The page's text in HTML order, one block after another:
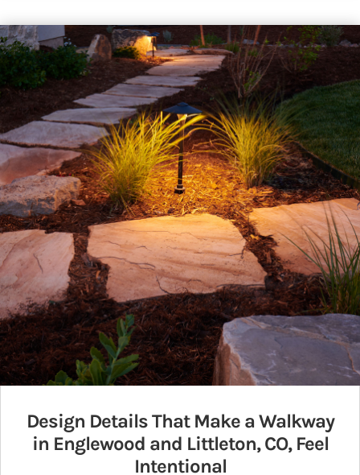
Design Details That Make a Walkway
in Englewood and Littleton, CO, Feel
Intentional